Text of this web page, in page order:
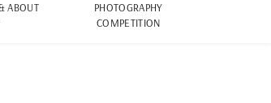
ABOUT
PHOTOGRAPHY
COMPETITION